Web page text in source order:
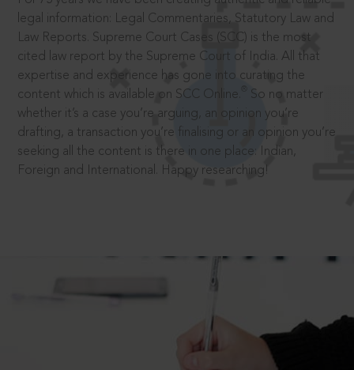
legal information: Legal Commentaries, Statutory Law and
Law Reports. Supreme Court Cases (SCC) is the most
cited law report by the Supreme Court of India. All that
expertise and experience has gone into curating the
content which is available on SCC Online.
So no matter
whether it’s a case you’re arguing, an opinion you’re
drafting, a transaction you’re finalising or an opinion you’re
seeking all the content is there in one place: Indian,
Foreign and International. Happy researching!